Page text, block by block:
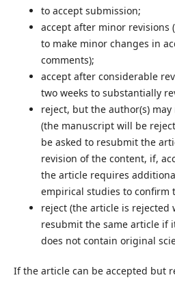
to accept submission;
accept after minor revisions
to make minor changes in
comments);
accept after considerable
two weeks to substantially
reject, but the author(s)
(the manuscript will be
be asked to resubmit the
revision of the content, if,
the article requires
empirical studies to confirm
reject (the article is
resubmit the same article if
does not contain original
If the article can be accepted but